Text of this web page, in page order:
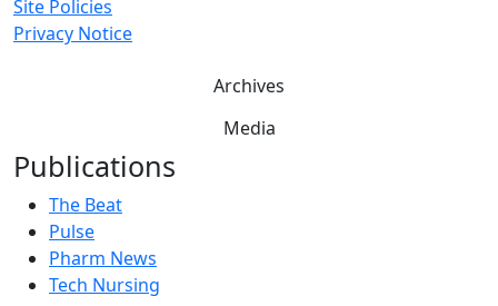
Site Policies
Privacy Notice
Archives
Media
Publications
The Beat
Pulse
Pharm News
Tech Nursing